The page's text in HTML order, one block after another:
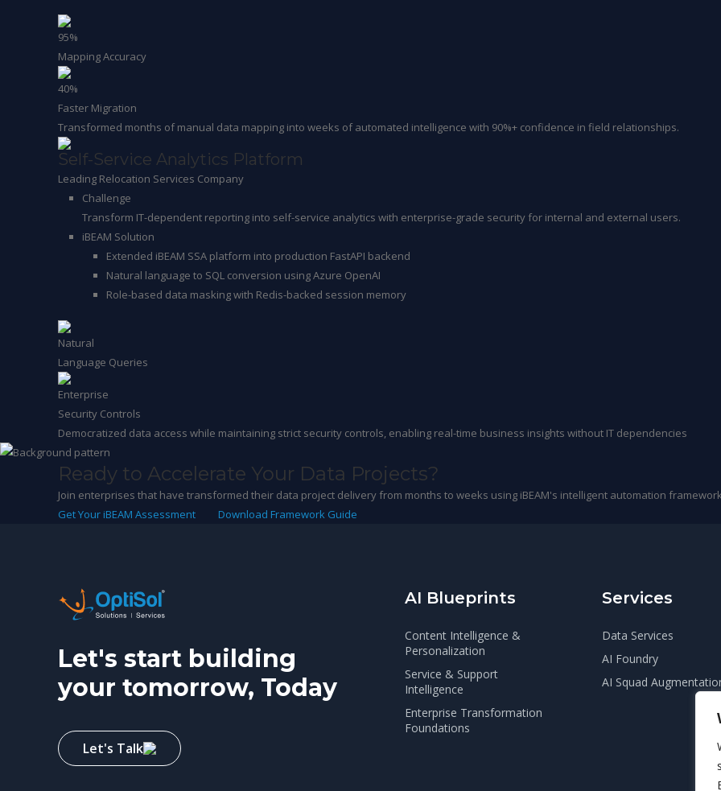
95%
Mapping Accuracy
40%
Faster Migration
Transformed months of manual data mapping into weeks of automated intelligence with 90%+ confidence in field relationships.
Self-Service Analytics Platform
Leading Relocation Services Company
Challenge
Transform IT-dependent reporting into self-service analytics with enterprise-grade security for internal and external users.
iBEAM Solution
Extended iBEAM SSA platform into production FastAPI backend
Natural language to SQL conversion using Azure OpenAI
Role-based data masking with Redis-backed session memory
Natural
Language Queries
Enterprise
Security Controls
Democratized data access while maintaining strict security controls, enabling real-time business insights without IT dependencies
Ready to Accelerate Your Data Projects?
Join enterprises that have transformed their data project delivery from months to weeks using iBEAM's intelligent automation
Get Your iBEAM Assessment
Download Framework Guide
Let's start building
your tomorrow, Today
Let's Talk
AI Blueprints
Content Intelligence &
Personalization
Service & Support
Intelligence
Enterprise Transformation
Foundations
Services
Data Services
AI Foundry
AI Squad